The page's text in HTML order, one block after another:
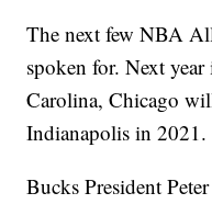
The next few NBA
spoken for. Next
Carolina, Chicago
Indianapolis in 2021.
Bucks President